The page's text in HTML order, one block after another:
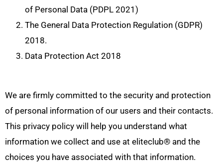
of Personal Data (PDPL 2021)
The General Data Protection Regulation (GDPR)
2018.
Data Protection Act 2018
We are firmly committed to the security and protection
of personal information of our users and their contacts.
This privacy policy will help you understand what
information we collect and use at eliteclub® and the
choices you have associated with that information.